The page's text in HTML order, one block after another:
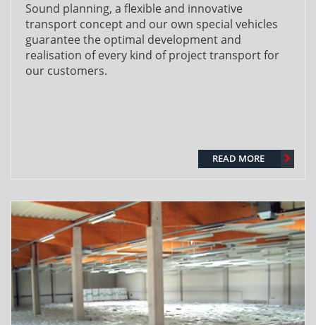
Sound planning, a flexible and innovative
transport concept and our own special vehicles
guarantee the optimal development and
realisation of every kind of project transport for
our customers.
READ MORE